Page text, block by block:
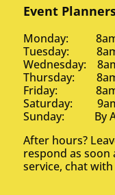
Event
Monday:
Tuesday:
Wednesday:
Thursday:
Friday:
Saturday:
Sunday: By
After hours?
respond as soon
service, chat